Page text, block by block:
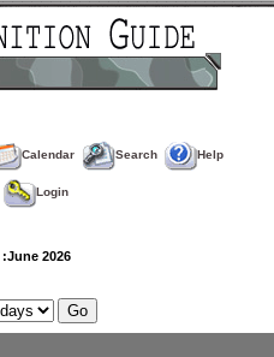
Calendar Search Help
Login
:June 2026